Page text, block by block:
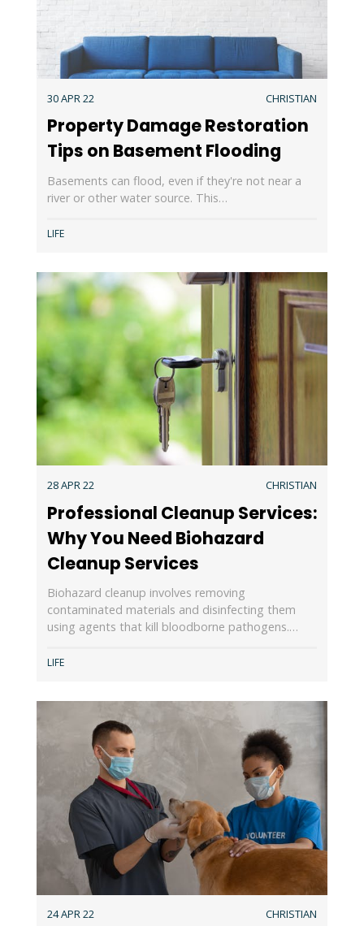
30 APR 22 CHRISTIAN
Property Damage Restoration
Tips on Basement Flooding
Basements can flood, even if they're not near a
river or other water source. This…
LIFE
28 APR 22 CHRISTIAN
Professional Cleanup Services:
Why You Need Biohazard
Cleanup Services
Biohazard cleanup involves removing
contaminated materials and disinfecting them
using agents that kill bloodborne pathogens.…
LIFE
24 APR 22 CHRISTIAN